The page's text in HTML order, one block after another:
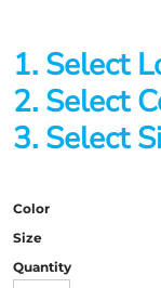
1. Select
2. Select
3. Select
Color
Size
Quantity